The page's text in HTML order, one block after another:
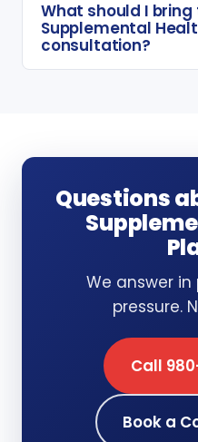
What should I bring
Supplemental
consultation?
Questions
We answer in
pressure.
Call
Book a